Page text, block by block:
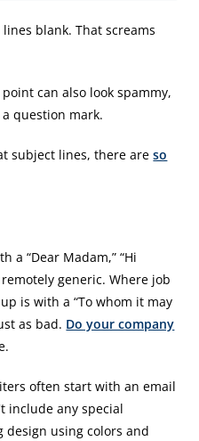
blank. That screams
can also look spammy,
question mark.
subject lines, there areso
a “Dear Madam,” “Hi
generic. Where job
is with a “To whom it may
as bad. Do your company
often start with an email
include any special
using colors and